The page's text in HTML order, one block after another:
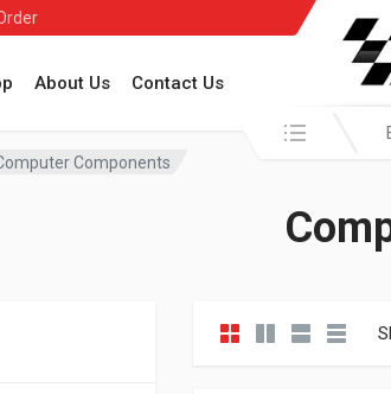
About Us Contact Us
Search in:
Components